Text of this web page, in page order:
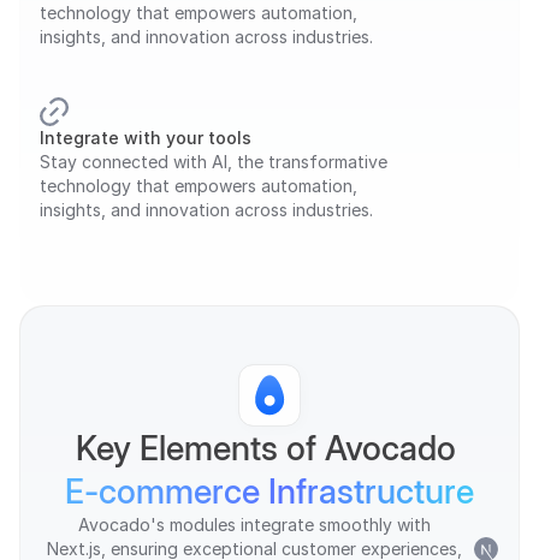
technology that empowers automation,
insights, and innovation across industries.
Integrate with your tools
Stay connected with AI, the transformative
technology that empowers automation,
insights, and innovation across industries.
Key Elements of Avocado
E-commerce Infrastructure
Avocado's modules integrate smoothly with
Next.js, ensuring exceptional customer experiences,